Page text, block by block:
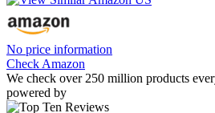
No price information
Check Amazon
We check over 250 million products
powered by